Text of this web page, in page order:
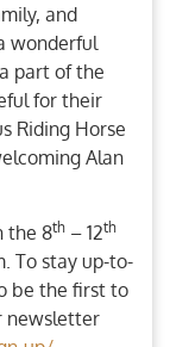
and
wonderful
part of the
for their
Riding Horse
Alan
the 8th – 12th
To stay up-to-
be the first to
newsletter